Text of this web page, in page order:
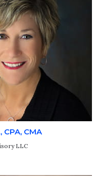
CPA, CMA
LLC